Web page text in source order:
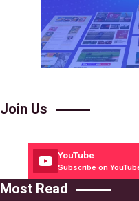
Join Us
YouTube
Subscribe on
Most Read